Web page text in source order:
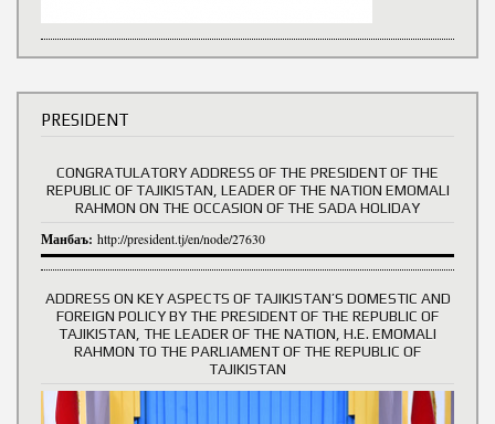
PRESIDENT
CONGRATULATORY ADDRESS OF THE PRESIDENT OF THE
REPUBLIC OF TAJIKISTAN, LEADER OF THE NATION EMOMALI
RAHMON ON THE OCCASION OF THE SADA HOLIDAY
Манбаъ: http://president.tj/en/node/27630
ADDRESS ON KEY ASPECTS OF TAJIKISTAN’S DOMESTIC AND
FOREIGN POLICY BY THE PRESIDENT OF THE REPUBLIC OF
TAJIKISTAN, THE LEADER OF THE NATION, H.E. EMOMALI
RAHMON TO THE PARLIAMENT OF THE REPUBLIC OF
TAJIKISTAN